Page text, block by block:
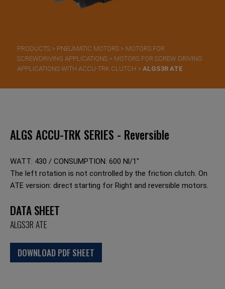
PRODUCTS > PNEUMATIC MOTORS> MOTORS FOR
SCREWDRIVING APPLICATIONS > MOTORS FOR SCREW DRIVING
APPLICATIONS WITH ACCU-TRK CLUTCH > ALGS3R ATE
ALGS ACCU-TRK SERIES - Reversible
WATT: 430 / CONSUMPTION: 600 Nl/1"
The left rotation is not controlled by the friction clutch. On
ATE version: direct starting for Right and reversible motors.
DATA SHEET
ALGS3R ATE
DOWNLOAD PDF SHEET